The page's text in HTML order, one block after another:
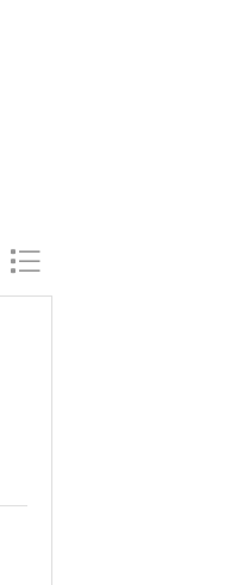
dropdown